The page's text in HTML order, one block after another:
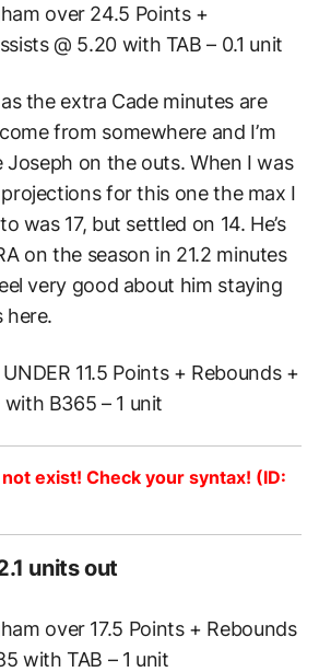
over 24.5 Points +
@ 5.20 with TAB – 0.1 unit
the extra Cade minutes are
from somewhere and I’m
on the outs. When I was
for this one the max I
was 17, but settled on 14. He’s
on the season in 21.2 minutes
very good about him staying
here.
11.5 Points + Rebounds +
with B365 – 1 unit
exist! Check your syntax! (ID:
units out
over 17.5 Points + Rebounds
with TAB – 1 unit